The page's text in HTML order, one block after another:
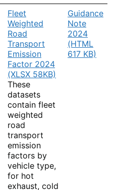
Fleet
Weighted
Road
Transport
Emission
Factor 2024
(XLSX 58KB)
These
datasets
contain fleet
weighted
road
transport
emission
factors by
vehicle type,
for hot
exhaust, cold
Guidance
Note
2024
(HTML
617 KB)